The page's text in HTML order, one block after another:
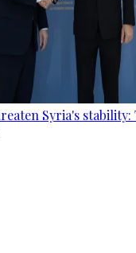
Syria's stability: